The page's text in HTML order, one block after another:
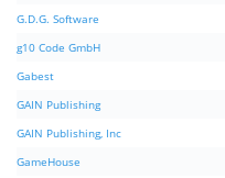
G.D.G. Software
g10 Code GmbH
Gabest
GAIN Publishing
GAIN Publishing, Inc
GameHouse